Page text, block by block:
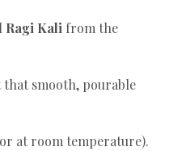
Ragi Kali from the
that smooth, pourable
at room temperature).